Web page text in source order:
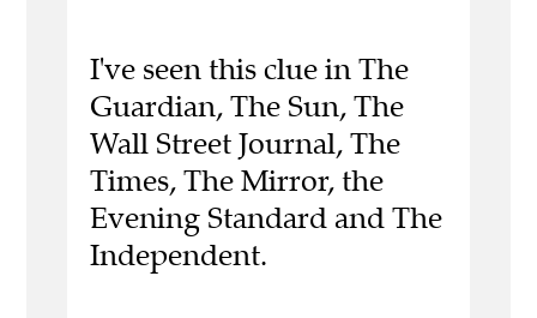
I've seen this clue in The
Guardian, The Sun, The
Wall Street Journal, The
Times, The Mirror, the
Evening Standard and The
Independent.